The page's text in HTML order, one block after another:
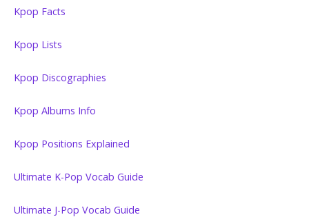
Kpop Facts
Kpop Lists
Kpop Discographies
Kpop Albums Info
Kpop Positions Explained
Ultimate K-Pop Vocab Guide
Ultimate J-Pop Vocab Guide